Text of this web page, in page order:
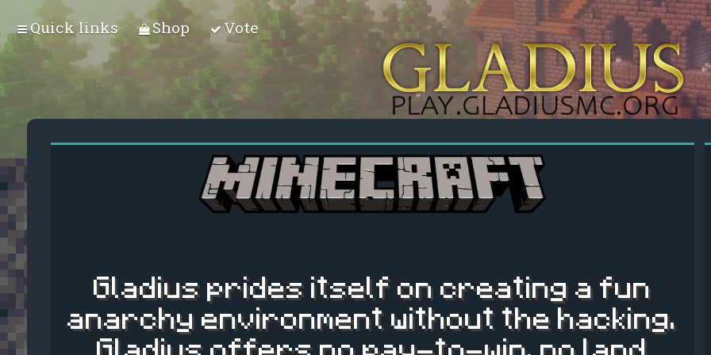
Quick links Shop Vote
Gladius prides itself on creating a fun
anarchy environment without the hacking.